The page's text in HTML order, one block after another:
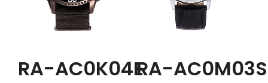
RA-AC0K04ERA-AC0M03S